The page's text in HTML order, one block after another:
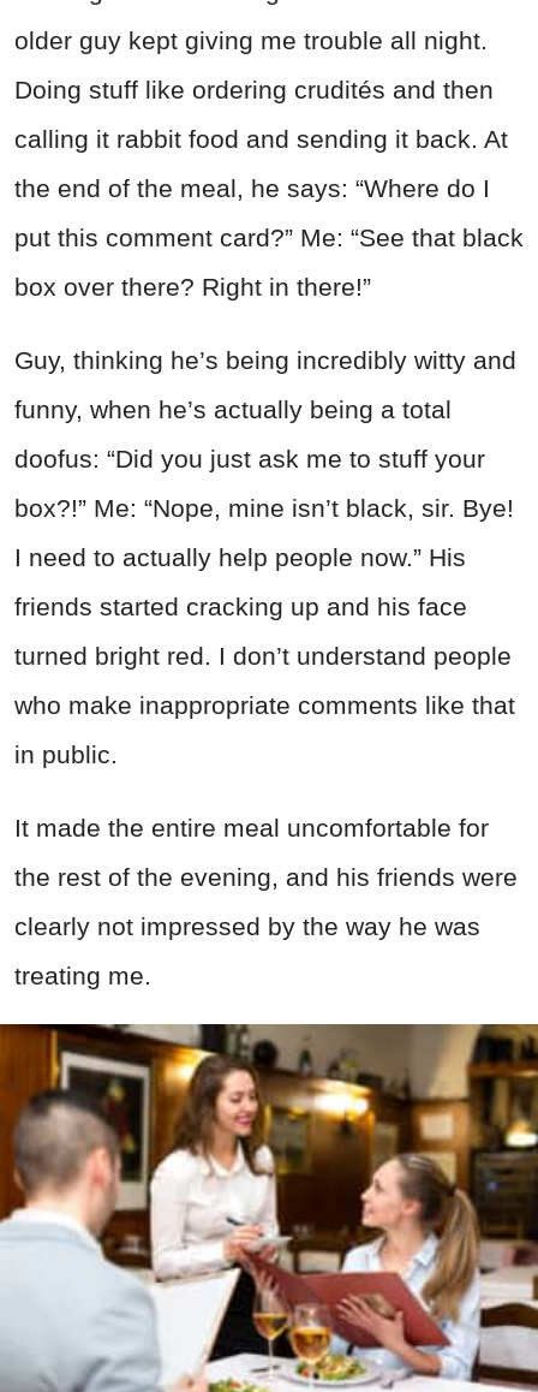
older guy kept giving me trouble all night.
Doing stuff like ordering crudités and then
calling it rabbit food and sending it back. At
the end of the meal, he says: “Where do I
put this comment card?” Me: “See that black
box over there? Right in there!”
Guy, thinking he’s being incredibly witty and
funny, when he’s actually being a total
doofus: “Did you just ask me to stuff your
box?!” Me: “Nope, mine isn’t black, sir. Bye!
I need to actually help people now.” His
friends started cracking up and his face
turned bright red. I don’t understand people
who make inappropriate comments like that
in public.
It made the entire meal uncomfortable for
the rest of the evening, and his friends were
clearly not impressed by the way he was
treating me.